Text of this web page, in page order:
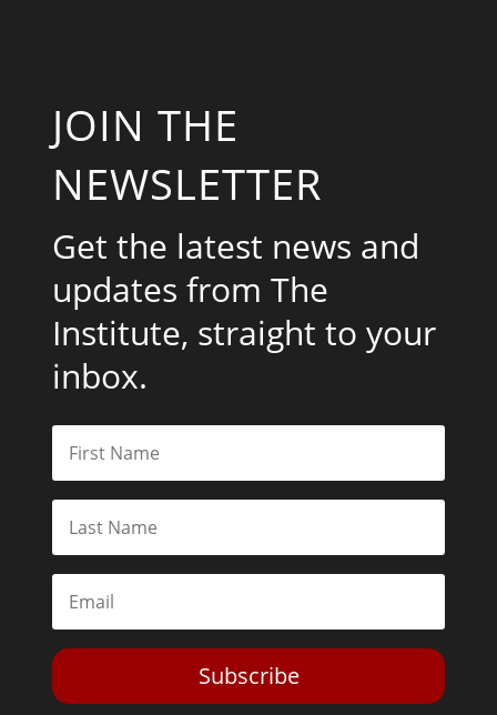
JOIN THE
NEWSLETTER
Get the latest news and
updates from The
Institute, straight to your
inbox.
Subscribe